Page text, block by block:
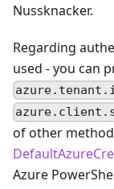
Nussknacker.
Regarding
used - you can
of other
Azure